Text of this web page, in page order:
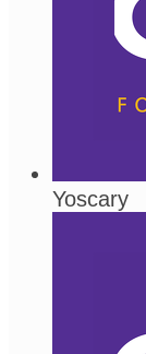
Yoscary